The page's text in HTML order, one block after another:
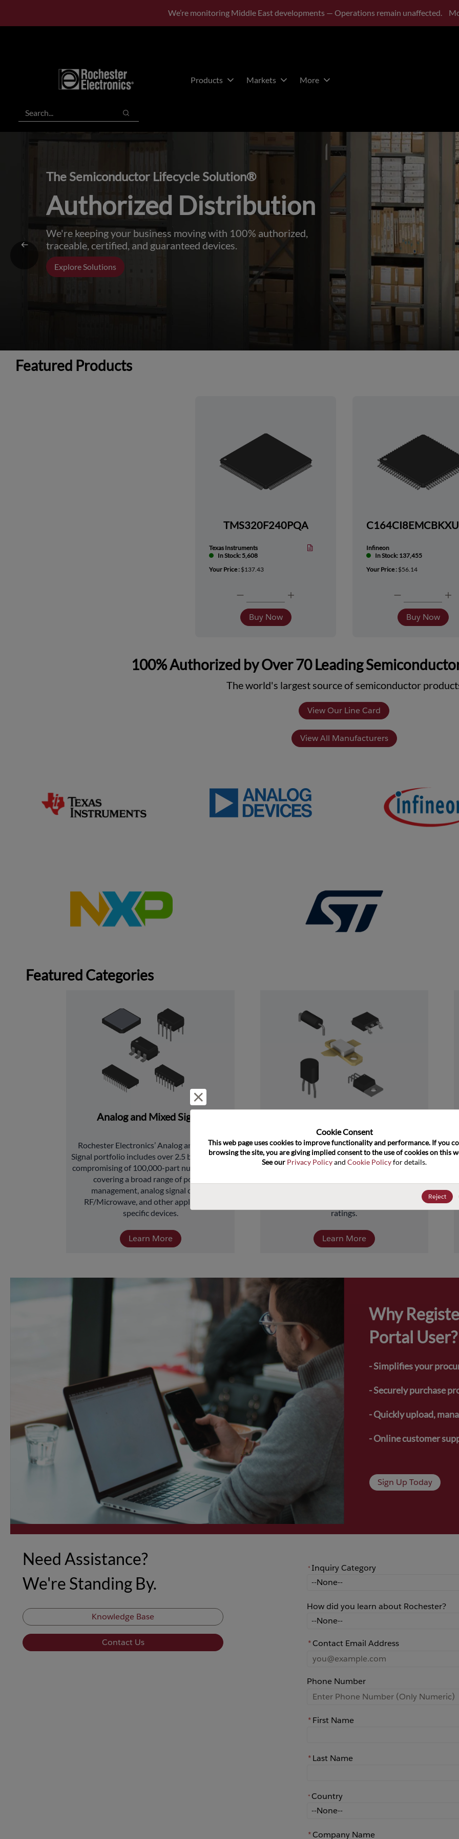
We’re monitoring Middle East developments — Operations remain unaffected.
Products Markets More
Search
Search
The Semiconductor Lifecycle Solution®
Authorized Distribution
We're keeping your business moving with 100% authorized,
traceable, certified, and guaranteed devices.
Explore Solutions
Featured Products
TMS320F240PQA
Texas Instruments
In Stock: 5,608
Your Price : $137.43
Buy Now
Infineon
In Stock: 137,455
Your Price : $56.14
Buy Now
100% Authorized by Over 70 Leading
The world's largest source of semiconductor
View Our Line Card
View All Manufacturers
Featured Categories
Analog and Mixed Signal
﻿Rochester Electronics’ Analog and Mixed
Signal portfolio includes over 2.5 billion units
compromising of 100,000-part numbers and
covering a broad range of power
management, analog signal chain,
RF/Microwave, and other application-
specific devices.
Learn More
﻿Rochester's Discrete portfolio consists of
about 5 billion units comprised of over
40,000-part numbers. Products include
ratings.
Learn More
Why
Portal User?
- Simplifies your
- Securely purchase
- Quickly upload,
- Online customer
Sign Up Today
Need Assistance?
We're Standing By.
Knowledge Base
Contact Us
* Inquiry Category
Inquiry Category
How did you learn about Rochester?
How did you learn about Rochester?
*Contact Email Address
Phone Number
*First Name
*Last Name
* Country
Country
*Company Name
Cookie Consent﻿
This web page uses cookies to improve functionality and performance. If you
browsing the site, you are giving implied consent to the use of cookies on this
See our Privacy Policy and Cookie Policy for details.
Reject